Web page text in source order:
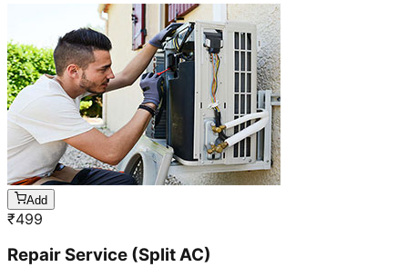
Add
₹499
Repair Service (Split AC)